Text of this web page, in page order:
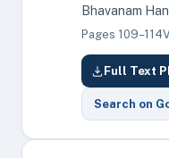
Bhavanam
Pages 109–114
Full Text
Search on